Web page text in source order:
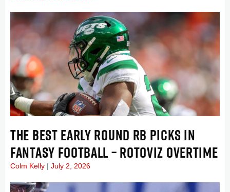
THE BEST EARLY ROUND RB PICKS IN
FANTASY FOOTBALL – ROTOVIZ OVERTIME
Colm Kelly July 2, 2026